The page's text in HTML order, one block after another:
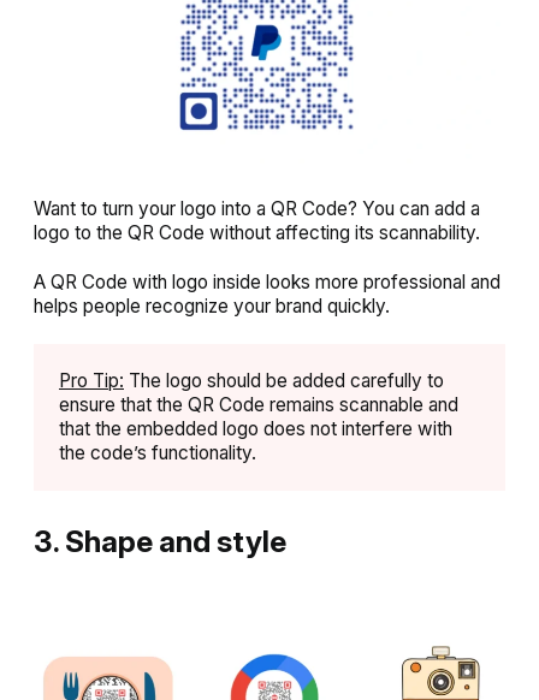
Want to turn your logo into a QR Code? You can add a
logo to the QR Code without affecting its scannability.
A QR Code with logo inside looks more professional and
helps people recognize your brand quickly.
Pro Tip: The logo should be added carefully to
ensure that the QR Code remains scannable and
that the embedded logo does not interfere with
the code’s functionality.
3. Shape and style